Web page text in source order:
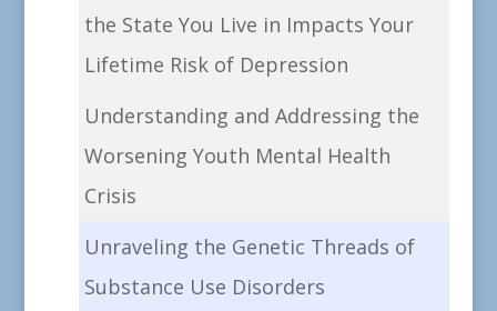
the State You Live in Impacts Your
Lifetime Risk of Depression
Understanding and Addressing the
Worsening Youth Mental Health
Crisis
Unraveling the Genetic Threads of
Substance Use Disorders